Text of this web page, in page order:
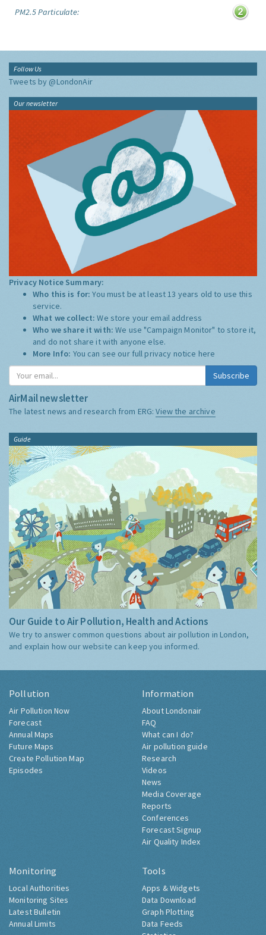
PM2.5 Particulate:
Follow Us
Tweets by @LondonAir
Our newsletter
Privacy Notice Summary:
Who this is for:You must be at least 13 years old to use this
service.
What we collect:We store your email address
Who we share it with:We use "Campaign Monitor" to store it,
and do not share it with anyone else.
More Info: You can see our full privacy notice here
Subscribe
AirMail newsletter
The latest news and research from ERG:View the archive
Guide
Our Guide to Air Pollution, Health and Actions
We try to answer common questions about air pollution in London,
and explain how our website can keep you informed.
Pollution
Air Pollution Now
Forecast
Annual Maps
Future Maps
Create Pollution Map
Episodes
Information
About Londonair
FAQ
What can I do?
Air pollution guide
Research
Videos
News
Media Coverage
Reports
Conferences
Forecast Signup
Air Quality Index
Monitoring
Local Authorities
Monitoring Sites
Latest Bulletin
Annual Limits
Tools
Apps & Widgets
Data Download
Graph Plotting
Data Feeds